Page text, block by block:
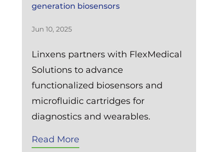
generation biosensors
Jun 10, 2025
Linxens partners with FlexMedical
Solutions to advance
functionalized biosensors and
microfluidic cartridges for
diagnostics and wearables.
Read More